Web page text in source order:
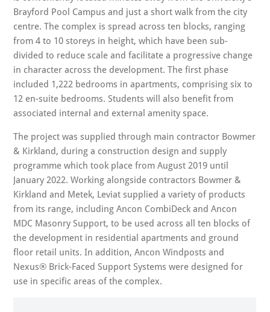
Brayford Pool Campus and just a short walk from the city
centre. The complex is spread across ten blocks, ranging
from 4 to 10 storeys in height, which have been sub-
divided to reduce scale and facilitate a progressive change
in character across the development. The first phase
included 1,222 bedrooms in apartments, comprising six to
12 en-suite bedrooms. Students will also benefit from
associated internal and external amenity space.
The project was supplied through main contractor Bowmer
& Kirkland, during a construction design and supply
programme which took place from August 2019 until
January 2022. Working alongside contractors Bowmer &
Kirkland and Metek, Leviat supplied a variety of products
from its range, including Ancon CombiDeck and Ancon
MDC Masonry Support, to be used across all ten blocks of
the development in residential apartments and ground
floor retail units. In addition, Ancon Windposts and
Nexus® Brick-Faced Support Systems were designed for
use in specific areas of the complex.